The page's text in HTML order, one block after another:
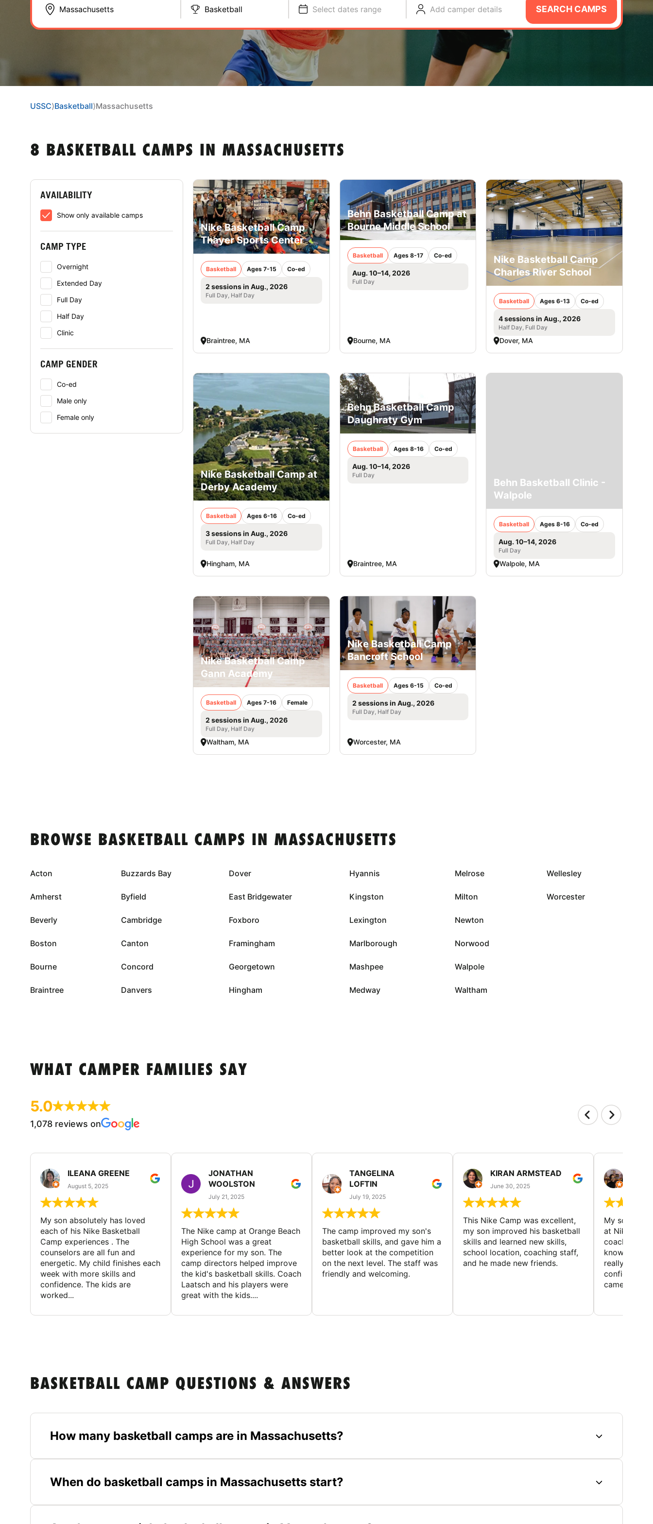
Basketball Select dates range Add camper details SEARCH CAMPS
USSC⟩Basketball⟩Massachusetts
8 BASKETBALL CAMPS IN MASSACHUSETTS
AVAILABILITY
Show only available camps
CAMP TYPE
Overnight
Extended Day
Full Day
Half Day
Clinic
CAMP GENDER
Co-ed
Male only
Female only
Nike Basketball Camp
Thayer Sports Center
Basketball Ages 7-15 Co-ed
2 sessions in Aug., 2026
Full Day, Half Day
Braintree, MA
Behn Basketball Camp at
Bourne Middle School
Basketball Ages 8-17 Co-ed
Aug. 10–14, 2026
Full Day
Bourne, MA
Nike Basketball Camp
Charles River School
Basketball Ages 6-13 Co-ed
4 sessions in Aug., 2026
Half Day, Full Day
Dover, MA
Nike Basketball Camp at
Derby Academy
Basketball Ages 6-16 Co-ed
3 sessions in Aug., 2026
Full Day, Half Day
Hingham, MA
Behn Basketball Camp
Daughraty Gym
Basketball Ages 8-16 Co-ed
Aug. 10–14, 2026
Full Day
Braintree, MA
Behn Basketball Clinic -
Walpole
Basketball Ages 8-16 Co-ed
Aug. 10–14, 2026
Full Day
Walpole, MA
Nike Basketball Camp
Gann Academy
Basketball Ages 7-16 Female
2 sessions in Aug., 2026
Full Day, Half Day
Waltham, MA
Nike Basketball Camp
Bancroft School
Basketball Ages 6-15 Co-ed
2 sessions in Aug., 2026
Full Day, Half Day
Worcester, MA
BROWSE BASKETBALL CAMPS IN MASSACHUSETTS
Acton
Amherst
Beverly
Boston
Bourne
Braintree
Buzzards Bay
Byfield
Cambridge
Canton
Concord
Danvers
Dover
East Bridgewater
Foxboro
Framingham
Georgetown
Hingham
Hyannis
Kingston
Lexington
Marlborough
Mashpee
Medway
Melrose
Milton
Newton
Norwood
Walpole
Waltham
Wellesley
Worcester
WHAT CAMPER FAMILIES SAY
5.0
1,078 reviews on
ILEANA GREENE
August 5, 2025
My son absolutely has loved
each of his Nike Basketball
Camp experiences . The
counselors are all fun and
energetic. My child finishes each
week with more skills and
confidence. The kids are
worked...
JONATHAN
WOOLSTON
July 21, 2025
The Nike camp at Orange Beach
High School was a great
experience for my son. The
camp directors helped improve
the kid's basketball skills. Coach
Laatsch and his players were
great with the kids....
TANGELINA
LOFTIN
July 19, 2025
The camp improved my son's
basketball skills, and gave him a
better look at the competition
on the next level. The staff was
friendly and welcoming.
KIRAN ARMSTEAD
June 30, 2025
This Nike Camp was excellent,
my son improved his basketball
skills and learned new skills,
school location, coaching staff,
and he made new friends.
My son had
at Nike
coaches
really
confidence
came home
BASKETBALL CAMP QUESTIONS & ANSWERS
How many basketball camps are in Massachusetts?
When do basketball camps in Massachusetts start?